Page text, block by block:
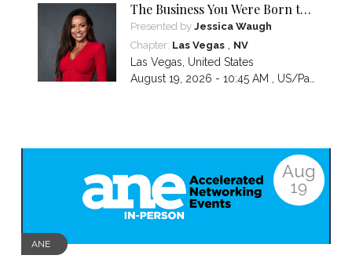
The Business You Were Born to
Build Is Hidden Inside the
Hardest Thing You Ever Went
Through
Presented by Jessica Waugh
Chapter: Las Vegas, NV
Las Vegas, United States
August 19, 2026 - 10:45 AM , US/Pacific
Aug
19
ANE